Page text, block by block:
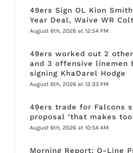
49ers Sign OL Kion
Year Deal, Waive WR
August 6th, 2026 at 12:54 PM
49ers worked out 2
and 3 offensive linemen
signing KhaDarel Hodge
August 6th, 2026 at 12:33 PM
49ers trade for Falcons
proposal ‘that makes too
August 6th, 2026 at 10:54 AM
Morning Report: O-Line